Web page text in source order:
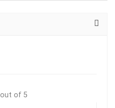
out of 5